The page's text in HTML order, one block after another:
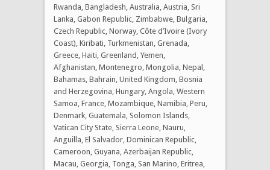
Rwanda, Bangladesh, Australia, Austria, Sri
Lanka, Gabon Republic, Zimbabwe, Bulgaria,
Czech Republic, Norway, Côte d’Ivoire (Ivory
Coast), Kiribati, Turkmenistan, Grenada,
Greece, Haiti, Greenland, Yemen,
Afghanistan, Montenegro, Mongolia, Nepal,
Bahamas, Bahrain, United Kingdom, Bosnia
and Herzegovina, Hungary, Angola, Western
Samoa, France, Mozambique, Namibia, Peru,
Denmark, Guatemala, Solomon Islands,
Vatican City State, Sierra Leone, Nauru,
Anguilla, El Salvador, Dominican Republic,
Cameroon, Guyana, Azerbaijan Republic,
Macau, Georgia, Tonga, San Marino, Eritrea,